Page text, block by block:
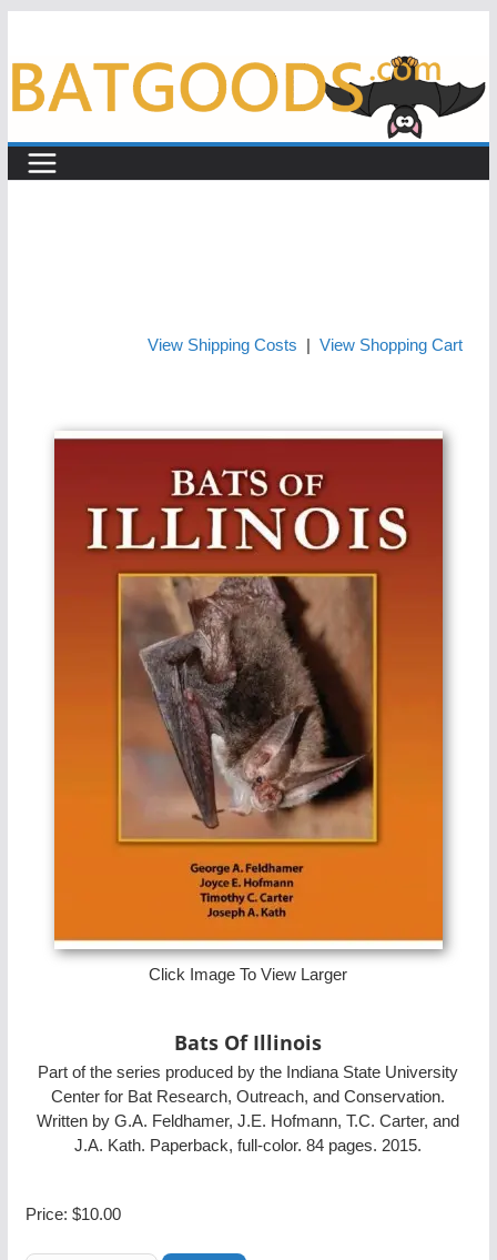
View Shipping Costs View Shopping Cart
Click Image To View Larger
Bats Of Illinois
Part of the series produced by the Indiana State University
Center for Bat Research, Outreach, and Conservation.
Written by G.A. Feldhamer, J.E. Hofmann, T.C. Carter, and
J.A. Kath. Paperback, full-color. 84 pages. 2015.
Price: $10.00